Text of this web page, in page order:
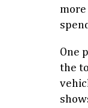
One
the